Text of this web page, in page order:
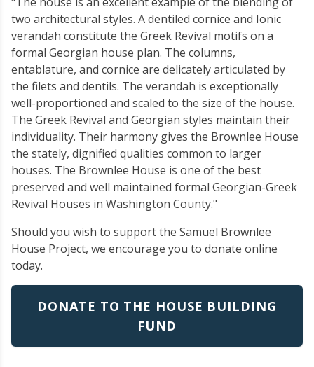
two architectural styles. A dentiled cornice and Ionic
verandah constitute the Greek Revival motifs on a
formal Georgian house plan. The columns,
entablature, and cornice are delicately articulated by
the filets and dentils. The verandah is exceptionally
well-proportioned and scaled to the size of the house.
The Greek Revival and Georgian styles maintain their
individuality. Their harmony gives the Brownlee House
the stately, dignified qualities common to larger
houses. The Brownlee House is one of the best
preserved and well maintained formal Georgian-Greek
Revival Houses in Washington County."
Should you wish to support the Samuel Brownlee
House Project, we encourage you to donate online
today.
DONATE TO THE HOUSE BUILDING
FUND